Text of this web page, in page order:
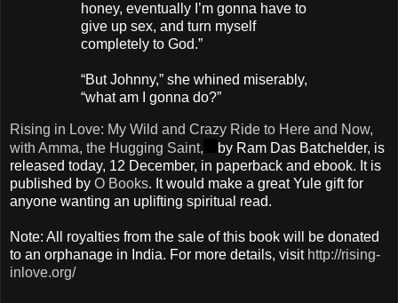
honey, eventually I’m gonna have to
give up sex, and turn myself
completely to God.”
“But Johnny,” she whined miserably,
“what am I gonna do?”
Rising in Love: My Wild and Crazy Ride to Here and Now,
with Amma, the Hugging Saint,
by Ram Das Batchelder, is
released today, 12 December, in paperback and ebook. It is
published by O Books. It would make a great Yule gift for
anyone wanting an uplifting spiritual read.
Note: All royalties from the sale of this book will be donated
to an orphanage in India. For more details, visit http://rising-
inlove.org/